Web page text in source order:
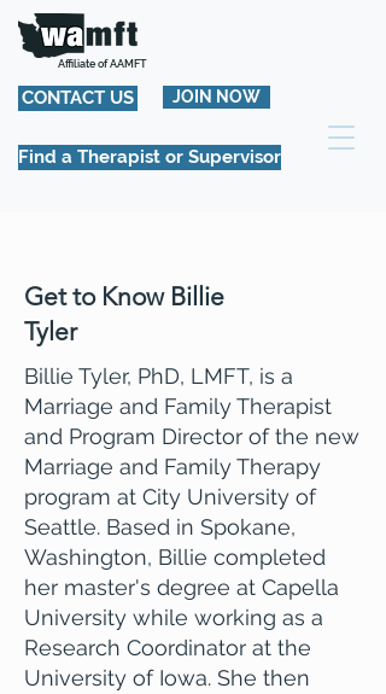
Affiliate of AAMFT
CONTACT US JOIN NOW
Find a Therapist or Supervisor
Get to Know Billie
Tyler
Billie Tyler, PhD, LMFT, is a
Marriage and Family Therapist
and Program Director of the new
Marriage and Family Therapy
program at City University of
Seattle. Based in Spokane,
Washington, Billie completed
her master's degree at Capella
University while working as a
Research Coordinator at the
University of Iowa. She then